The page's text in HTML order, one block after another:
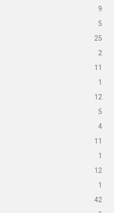
9
5
25
2
11
1
12
5
4
11
1
12
1
42